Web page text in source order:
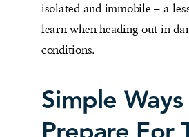
isolated and immobile – a
learn when heading out in
conditions.
Simple